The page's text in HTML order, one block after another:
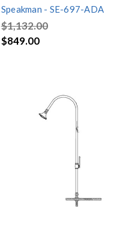
Speakman - SE-697-ADA
$1,132.00
$849.00